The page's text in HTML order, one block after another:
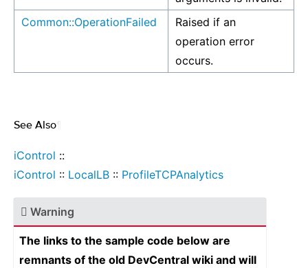
Common::OperationFailed
Raised if an
operation error
occurs.
See Also
iControl ::
iControl :: LocalLB :: ProfileTCPAnalytics
Warning
The links to the sample code below are
remnants of the old DevCentral wiki and will